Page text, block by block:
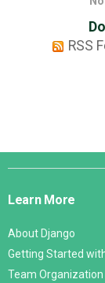
RSS
Django
Learn More
About Django
Getting Started
Team Organization